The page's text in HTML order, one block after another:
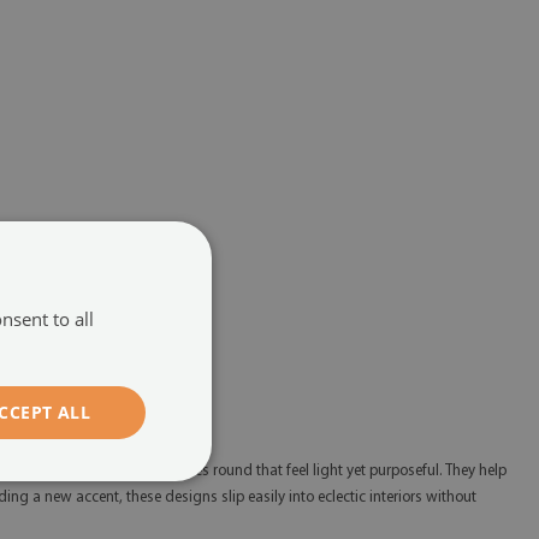
and styles with table glasses round that feel light yet purposeful. They help
a new accent, these designs slip easily into eclectic interiors without
to all
ALL